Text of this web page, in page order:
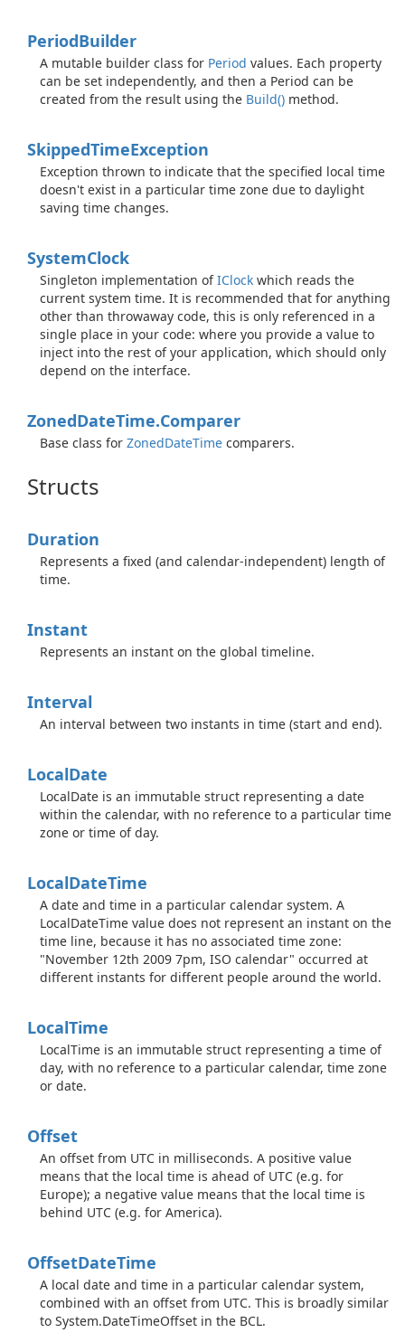
PeriodBuilder
A mutable builder class for Period values. Each property
can be set independently, and then a Period can be
created from the result using the Build() method.
SkippedTimeException
Exception thrown to indicate that the specified local time
doesn't exist in a particular time zone due to daylight
saving time changes.
SystemClock
Singleton implementation ofIClock which reads the
current system time. It is recommended that for anything
other than throwaway code, this is only referenced in a
single place in your code: where you provide a value to
inject into the rest of your application, which should only
depend on the interface.
ZonedDateTime.Comparer
Base class for ZonedDateTime comparers.
Structs
Duration
Represents a fixed (and calendar-independent) length of
time.
Instant
Represents an instant on the global timeline.
Interval
An interval between two instants in time (start and end).
LocalDate
LocalDate is an immutable struct representing a date
within the calendar, with no reference to a particular time
zone or time of day.
LocalDateTime
A date and time in a particular calendar system. A
LocalDateTime value does not represent an instant on the
time line, because it has no associated time zone:
"November 12th 2009 7pm, ISO calendar" occurred at
different instants for different people around the world.
LocalTime
LocalTime is an immutable struct representing a time of
day, with no reference to a particular calendar, time zone
or date.
Offset
An offset from UTC in milliseconds. A positive value
means that the local time is ahead of UTC (e.g. for
Europe); a negative value means that the local time is
behind UTC (e.g. for America).
OffsetDateTime
A local date and time in a particular calendar system,
combined with an offset from UTC. This is broadly similar
to System.DateTimeOffset in the BCL.